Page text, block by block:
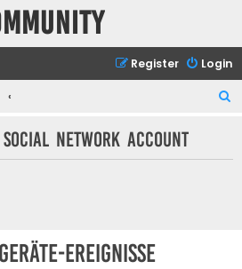
Login
Register
r
network account
Ereignisse